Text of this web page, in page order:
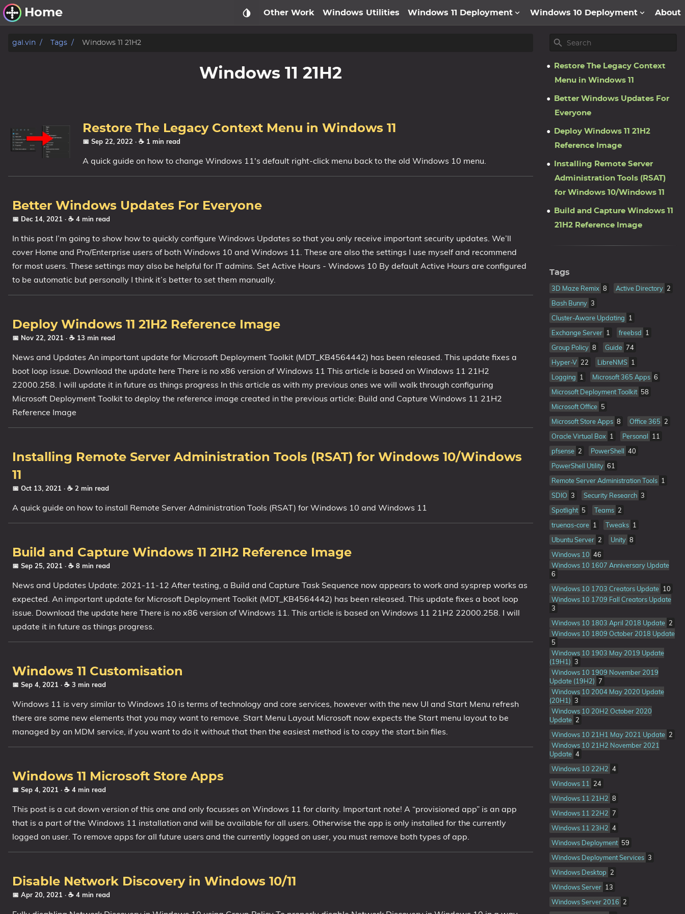
Home
Other Work
Windows 11, version 22H2
Windows 11, version 23H2
Windows 10 Deployment
1709 Fall Creators Update
1809 October 2018 Update
1903 May 2019 Update (19H1)
1909 November 2019 Update (19H2)
21H1 May 2021 Update
21H2 November 2021 Update
About
Tags
Other Work Windows Utilities Windows 11 Deployment Windows 10 Deployment About
gal.vin Tags Windows 11 21H2
Windows 11 21H2
Restore The Legacy Context Menu in Windows 11
📅 Sep 22, 2022 · ☕ 1 min read
A quick guide on how to change Windows 11's default right-click menu back to the old Windows 10 menu.
Better Windows Updates For Everyone
📅 Dec 14, 2021 · ☕ 4 min read
In this post I’m going to show how to quickly configure Windows Updates so that you only receive important security updates. We’ll
cover Home and Pro/Enterprise users of both Windows 10 and Windows 11. These are also the settings I use myself and recommend
for most users. These settings may also be helpful for IT admins. Set Active Hours - Windows 10 By default Active Hours are configured
to be automatic but personally I think it’s better to set them manually.
Deploy Windows 11 21H2 Reference Image
📅 Nov 22, 2021 · ☕ 13 min read
News and Updates An important update for Microsoft Deployment Toolkit (MDT_KB4564442) has been released. This update fixes a
boot loop issue. Download the update here There is no x86 version of Windows 11 This article is based on Windows 11 21H2
22000.258. I will update it in future as things progress In this article as with my previous ones we will walk through configuring
Microsoft Deployment Toolkit to deploy the reference image created in the previous article: Build and Capture Windows 11 21H2
Reference Image
Installing Remote Server Administration Tools (RSAT) for Windows 10/Windows
11
📅 Oct 13, 2021 · ☕ 2 min read
A quick guide on how to install Remote Server Administration Tools (RSAT) for Windows 10 and Windows 11
Build and Capture Windows 11 21H2 Reference Image
📅 Sep 25, 2021 · ☕ 8 min read
News and Updates Update: 2021-11-12 After testing, a Build and Capture Task Sequence now appears to work and sysprep works as
expected. An important update for Microsoft Deployment Toolkit (MDT_KB4564442) has been released. This update fixes a boot loop
issue. Download the update here There is no x86 version of Windows 11. This article is based on Windows 11 21H2 22000.258. I will
update it in future as things progress.
Windows 11 Customisation
📅 Sep 4, 2021 · ☕ 3 min read
Windows 11 is very similar to Windows 10 is terms of technology and core services, however with the new UI and Start Menu refresh
there are some new elements that you may want to remove. Start Menu Layout Microsoft now expects the Start menu layout to be
managed by an MDM service, if you want to do it without that then the easiest method is to copy the start.bin files.
Windows 11 Microsoft Store Apps
📅 Sep 4, 2021 · ☕ 4 min read
This post is a cut down version of this one and only focusses on Windows 11 for clarity. Important note! A “provisioned app” is an app
that is a part of the Windows 11 installation and will be available for all users. Otherwise the app is only installed for the currently
logged on user. To remove apps for all future users and the currently logged on user, you must remove both types of app.
Disable Network Discovery in Windows 10/11
📅 Apr 20, 2021 · ☕ 4 min read
Restore The Legacy Context
Menu in Windows 11
Better Windows Updates For
Everyone
Deploy Windows 11 21H2
Reference Image
Installing Remote Server
Administration Tools (RSAT)
for Windows 10/Windows 11
Build and Capture Windows 11
21H2 Reference Image
Tags
3D Maze Remix 8 Active Directory 2
Bash Bunny 3
Cluster-Aware Updating 1
Exchange Server 1 freebsd 1
Group Policy 8 Guide 74
Hyper-V 22 LibreNMS 1
Logging 1 Microsoft 365 Apps 6
Microsoft Deployment Toolkit 58
Microsoft Office 5
Microsoft Store Apps 8 Office 365 2
Oracle Virtual Box 1 Personal 11
pfsense 2 PowerShell 40
PowerShell Utility 61
Remote Server Administration Tools 1
SDIO 3 Security Research 3
Spotlight 5 Teams 2
truenas-core 1 Tweaks 1
Ubuntu Server 2 Unity 8
Windows 10 46
Windows 10 1607 Anniversary Update
6
Windows 10 1703 Creators Update 10
Windows 10 1709 Fall Creators Update
3
Windows 10 1803 April 2018 Update 2
Windows 10 1809 October 2018 Update
5
Windows 10 1903 May 2019 Update
(19H1) 3
Windows 10 1909 November 2019
Update (19H2) 7
Windows 10 2004 May 2020 Update
(20H1) 3
Windows 10 20H2 October 2020
Update 2
Windows 10 21H1 May 2021 Update 2
Windows 10 21H2 November 2021
Update 4
Windows 10 22H2 4
Windows 11
24
Windows 11 21H2 8
Windows 11 22H2 7
Windows 11 23H2 4
Windows Deployment 59
Windows Deployment Services 3
Windows Desktop 2
Windows Server 13
Windows Server 2016 2